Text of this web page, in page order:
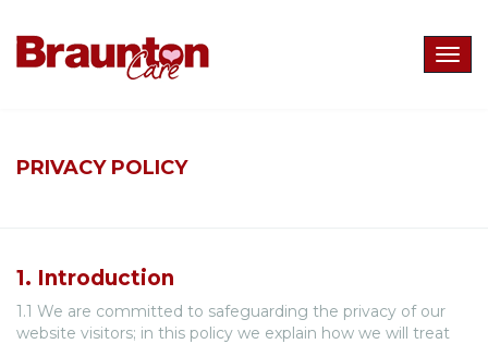
PRIVACY POLICY
1. Introduction
1.1 We are committed to safeguarding the privacy of our
website visitors; in this policy we explain how we will treat